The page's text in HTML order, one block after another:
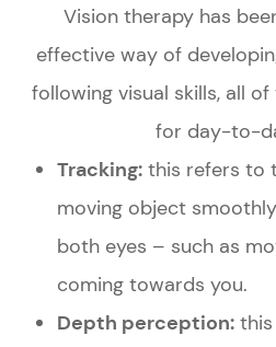
Vision therapy has
effective way of
following visual skills, all
for day-to-
Tracking: this refers to
moving object
both eyes – such as
coming towards you.
Depth perception: